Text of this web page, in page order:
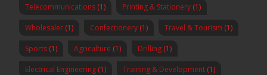
Telecommunications (1) Printing & Stationery (1)
Wholesaler (1) Confectionery (1) Travel & Tourism (1)
Sports (1) Agriculture (1) Drilling (1)
Electrical Engineering (1) Training & Development (1)